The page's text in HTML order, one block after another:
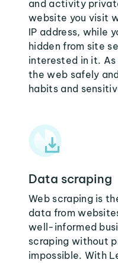
and activity
website you visit
IP address, while
hidden from site
interested in it.
the web safely
habits and
Data scraping
Web scraping is
data from
well-informed
scraping without
impossible. With